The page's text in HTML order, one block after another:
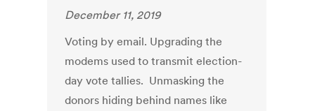
December 11, 2019
Voting by email. Upgrading the
modems used to transmit election-
day vote tallies. Unmasking the
donors hiding behind names like